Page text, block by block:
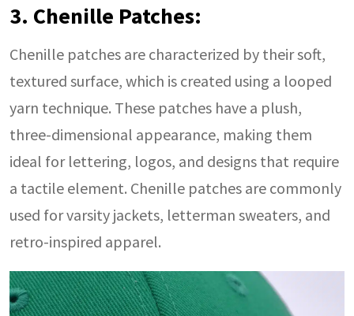
3. Chenille Patches:
Chenille patches are characterized by their soft,
textured surface, which is created using a looped
yarn technique. These patches have a plush,
three-dimensional appearance, making them
ideal for lettering, logos, and designs that require
a tactile element. Chenille patches are commonly
used for varsity jackets, letterman sweaters, and
retro-inspired apparel.